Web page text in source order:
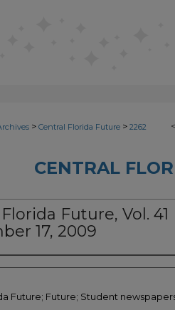
<
> Central Florida Future > 2262
CENTRAL
Future, Vol. 41
17, 2009
Future; Future; Student